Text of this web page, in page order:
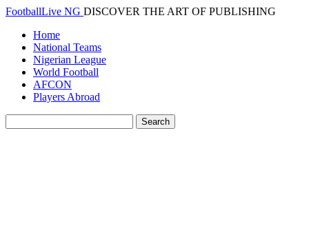
FootballLive NG DISCOVER THE ART OF PUBLISHING
Home
National Teams
Nigerian League
World Football
AFCON
Players Abroad